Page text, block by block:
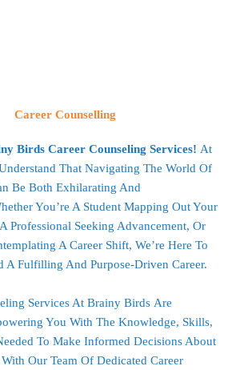
Career Counselling
Birds Career Counseling Services! At
That Navigating The World Of
Be Both Exhilarating And
You’re A Student Mapping Out Your
Professional Seeking Advancement, Or
A Career Shift, We’re Here To
A Fulfilling And Purpose-Driven Career.
Services At Brainy Birds Are
You With The Knowledge, Skills,
To Make Informed Decisions About
Our Team Of Dedicated Career